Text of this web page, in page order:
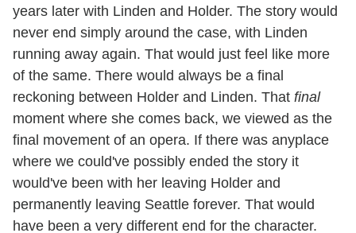
years later with Linden and Holder. The story would
never end simply around the case, with Linden
running away again. That would just feel like more
of the same. There would always be a final
reckoning between Holder and Linden. That final
moment where she comes back, we viewed as the
final movement of an opera. If there was anyplace
where we could've possibly ended the story it
would've been with her leaving Holder and
permanently leaving Seattle forever. That would
have been a very different end for the character.